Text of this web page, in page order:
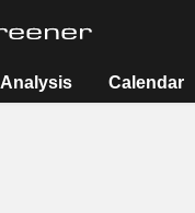
Analysis Calendar